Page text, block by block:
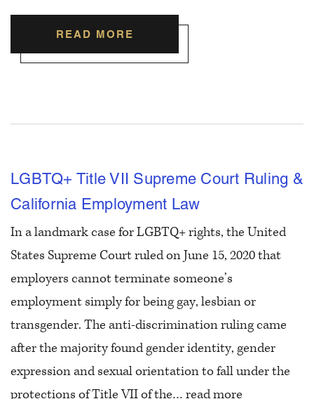
READ MORE
LGBTQ+ Title VII Supreme Court Ruling &
California Employment Law
In a landmark case for LGBTQ+ rights, the United
States Supreme Court ruled on June 15, 2020 that
employers cannot terminate someone’s
employment simply for being gay, lesbian or
transgender. The anti-discrimination ruling came
after the majority found gender identity, gender
expression and sexual orientation to fall under the
protections of Title VII of the… read more